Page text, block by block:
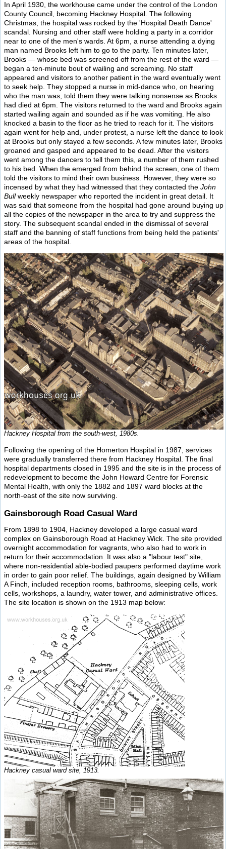
In April 1930, the workhouse came under the control of the London
County Council, becoming Hackney Hospital. The following
Christmas, the hospital was rocked by the 'Hospital Death Dance'
scandal. Nursing and other staff were holding a party in a corridor
near to one of the men's wards. At 6pm, a nurse attending a dying
man named Brooks left him to go to the party. Ten minutes later,
Brooks — whose bed was screened off from the rest of the ward —
began a ten-minute bout of wailing and screaming. No staff
appeared and visitors to another patient in the ward eventually went
to seek help. They stopped a nurse in mid-dance who, on hearing
who the man was, told them they were talking nonsense as Brooks
had died at 6pm. The visitors returned to the ward and Brooks again
started wailing again and sounded as if he was vomiting. He also
knocked a basin to the floor as he tried to reach for it. The visitors
again went for help and, under protest, a nurse left the dance to look
at Brooks but only stayed a few seconds. A few minutes later, Brooks
groaned and gasped and appeared to be dead. After the visitors
went among the dancers to tell them this, a number of them rushed
to his bed. When the emerged from behind the screen, one of them
told the visitors to mind their own business. However, they were so
incensed by what they had witnessed that they contacted the John
Bullweekly newspaper who reported the incident in great detail. It
was said that someone from the hospital had gone around buying up
all the copies of the newspaper in the area to try and suppress the
story. The subsequent scandal ended in the dismissal of several
staff and the banning of staff functions from being held the patients'
areas of the hospital.
Hackney Hospital from the south-west, 1980s.
Following the opening of the Homerton Hospital in 1987, services
were gradually transferred there from Hackney Hospital. The final
hospital departments closed in 1995 and the site is in the process of
redevelopment to become the John Howard Centre for Forensic
Mental Health, with only the 1882 and 1897 ward blocks at the
north-east of the site now surviving.
Gainsborough Road Casual Ward
From 1898 to 1904, Hackney developed a large casual ward
complex on Gainsborough Road at Hackney Wick. The site provided
overnight accommodation for vagrants, who also had to work in
return for their accommodation. It was also a "labour test" site,
where non-residential able-bodied paupers performed daytime work
in order to gain poor relief. The buildings, again designed by William
A Finch, included reception rooms, bathrooms, sleeping cells, work
cells, workshops, a laundry, water tower, and administrative offices.
The site location is shown on the 1913 map below:
Hackney casual ward site, 1913.